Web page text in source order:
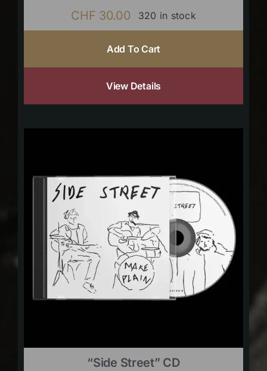
CHF 30.00 320 in stock
Add To Cart
View Details
“Side Street” CD